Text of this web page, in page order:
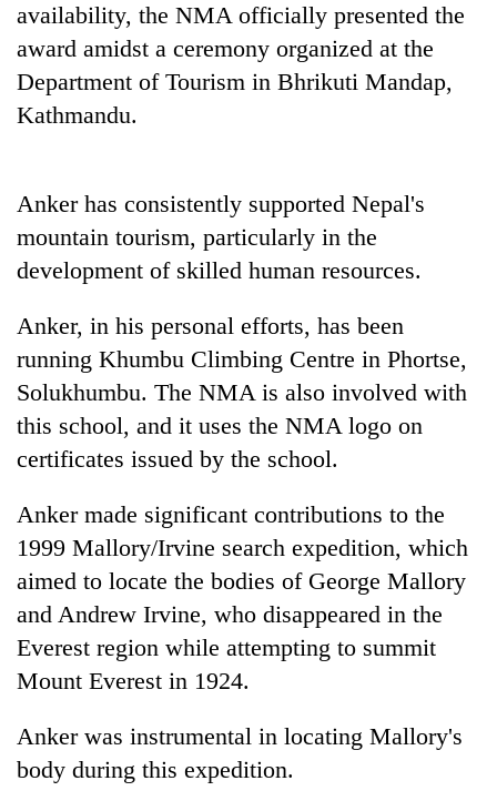
availability, the NMA officially presented the
award amidst a ceremony organized at the
Department of Tourism in Bhrikuti Mandap,
Kathmandu.
Anker has consistently supported Nepal's
mountain tourism, particularly in the
development of skilled human resources.
Anker, in his personal efforts, has been
running Khumbu Climbing Centre in Phortse,
Solukhumbu. The NMA is also involved with
this school, and it uses the NMA logo on
certificates issued by the school.
Anker made significant contributions to the
1999 Mallory/Irvine search expedition, which
aimed to locate the bodies of George Mallory
and Andrew Irvine, who disappeared in the
Everest region while attempting to summit
Mount Everest in 1924.
Anker was instrumental in locating Mallory's
body during this expedition.